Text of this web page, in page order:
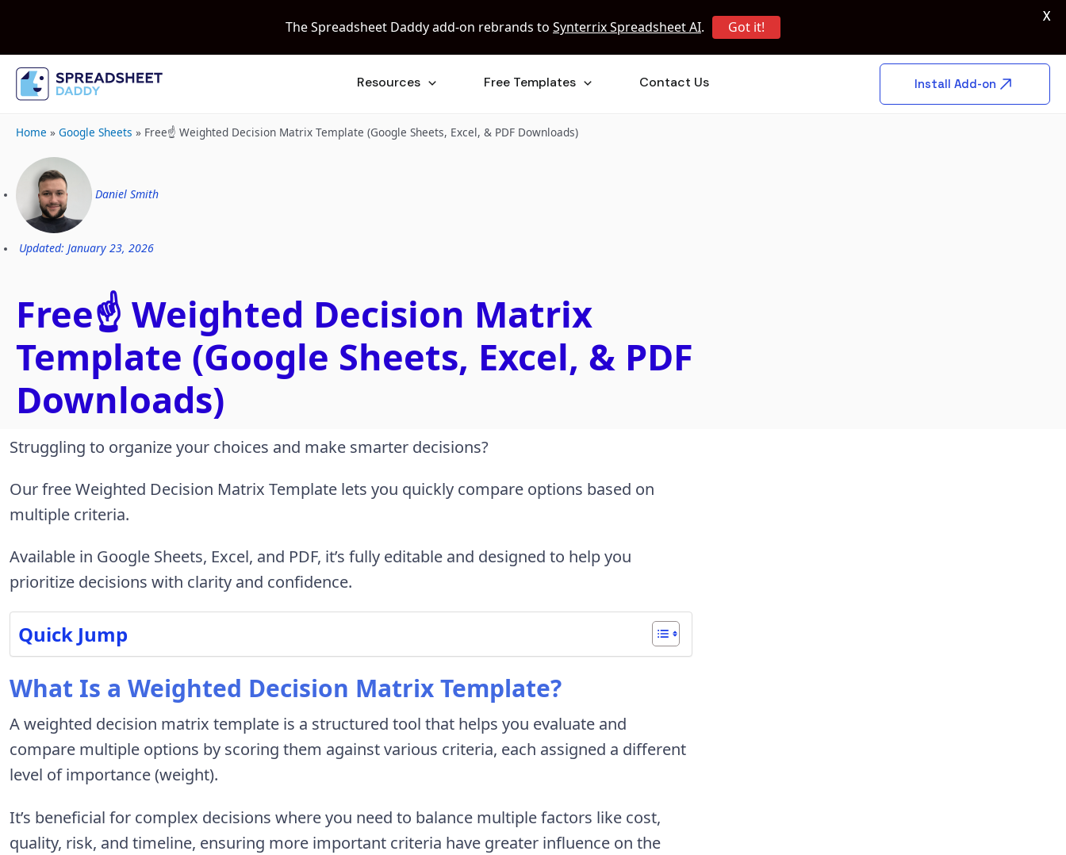
Resources Free Templates Contact Us Install Add-on
Home » Google Sheets » Free☝️ Weighted Decision Matrix Template (Google Sheets, Excel, & PDF Downloads)
Daniel Smith
Updated: January 23, 2026
Free☝️ Weighted Decision Matrix
Template (Google Sheets, Excel, & PDF
Downloads)
Struggling to organize your choices and make smarter decisions?
Our free Weighted Decision Matrix Template lets you quickly compare options based on
multiple criteria.
Available in Google Sheets, Excel, and PDF, it’s fully editable and designed to help you
prioritize decisions with clarity and confidence.
Quick Jump
What Is a Weighted Decision Matrix Template?
A weighted decision matrix template is a structured tool that helps you evaluate and
compare multiple options by scoring them against various criteria, each assigned a different
level of importance (weight).
It’s beneficial for complex decisions where you need to balance multiple factors like cost,
quality, risk, and timeline, ensuring more important criteria have greater influence on the
The Spreadsheet Daddy add-on rebrands to Synterrix Spreadsheet AI. Got it!
X